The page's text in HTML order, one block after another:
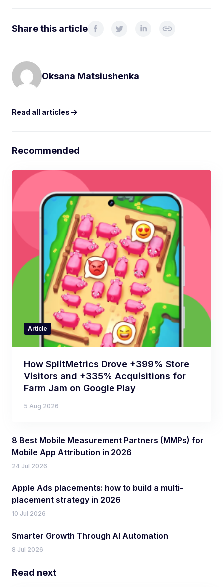
Share this article
Oksana Matsiushenka
Read all articles
Recommended
Article
How SplitMetrics Drove +399% Store
Visitors and +335% Acquisitions for
Farm Jam on Google Play
5 Aug 2026
8 Best Mobile Measurement Partners (MMPs) for
Mobile App Attribution in 2026
24 Jul 2026
Apple Ads placements: how to build a multi-
placement strategy in 2026
10 Jul 2026
Smarter Growth Through AI Automation
8 Jul 2026
Read next